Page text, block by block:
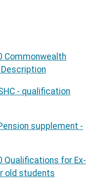
Commonwealth
Description
- qualification
supplement -
Qualifications for Ex-
old students